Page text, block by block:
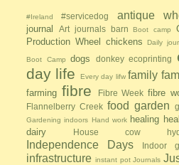
#Ireland #servicedog antique
journal
Art journals barn Boot camp
Production Wheel
chickens Daily
Boot Camp dogs donkey ecoprinting
day life
Every day lifw family
farming fibre Fibre Week fibre
Flannelberry Creek food garden
Gardening indoors Hand work healing
dairy
House cow
Independence Days Indoor
infrastructure instant pot Journals